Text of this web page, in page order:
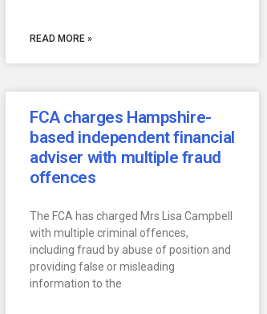
READ MORE »
FCA charges Hampshire-
based independent financial
adviser with multiple fraud
offences
The FCA has charged Mrs Lisa Campbell
with multiple criminal offences,
including fraud by abuse of position and
providing false or misleading
information to the